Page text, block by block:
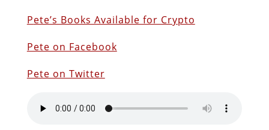
Pete’s Books Available for Crypto
Pete on Facebook
Pete on Twitter